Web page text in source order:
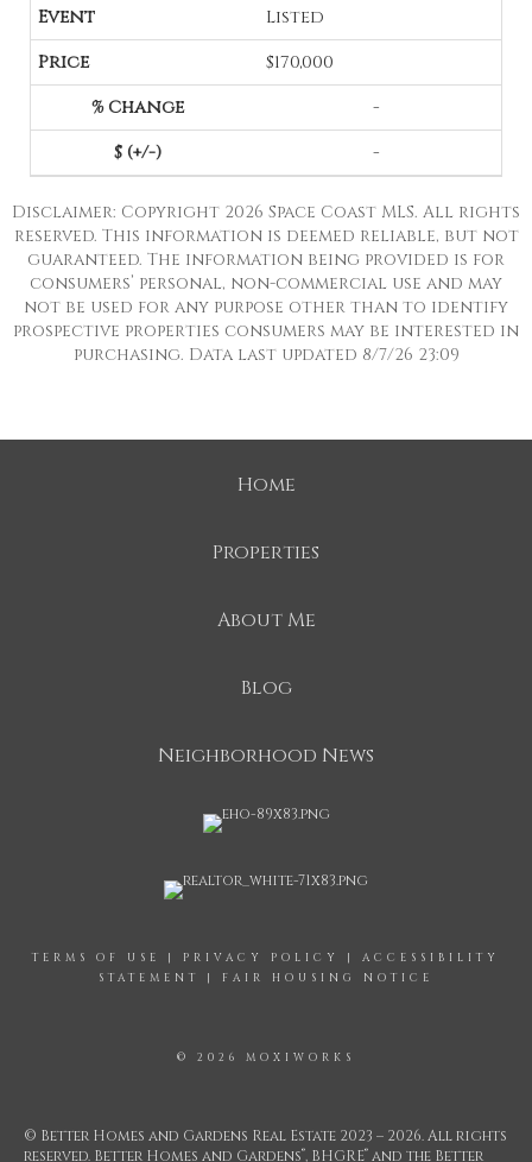
Listed
$170,000
-
-
Disclaimer: Copyright 2026 Space Coast MLS. All rights
reserved. This information is deemed reliable, but not
guaranteed. The information being provided is for
consumers’ personal, non-commercial use and may
not be used for any purpose other than to identify
prospective properties consumers may be interested in
purchasing. Data last updated 8/7/26 23:09
Home
Properties
About Me
Blog
Neighborhood News
TERMS OF USE | PRIVACY POLICY | ACCESSIBILITY
STATEMENT
| FAIR HOUSING NOTICE
© 2026 MOXIWORKS
© Better Homes and Gardens Real Estate 2023 – 2026. All rights
reserved. Better Homes and Gardens®, BHGRE® and the Better